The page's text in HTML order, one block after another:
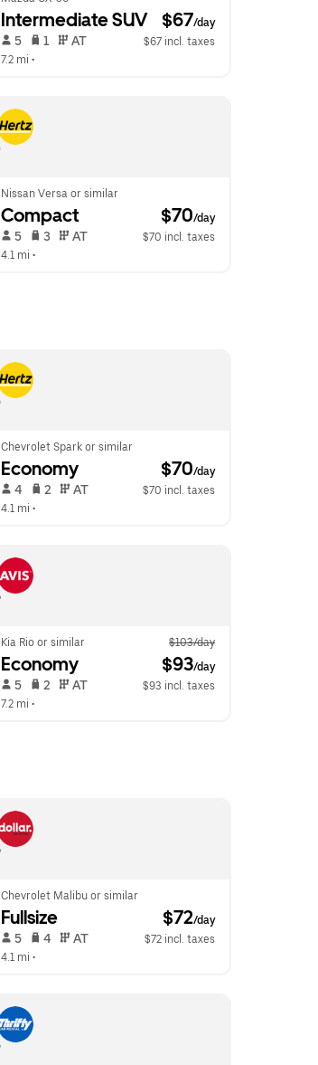
Intermediate SUV $67/day
5 1 AT
$67 incl. taxes
7.2 mi •
Nissan Versa or similar
Compact $70/day
5 3 AT
$70 incl. taxes
4.1 mi •
Chevrolet Spark or similar
Economy $70/day
4 2 AT
$70 incl. taxes
4.1 mi •
Kia Rio or similar $103/day
Economy $93/day
5 2 AT
$93 incl. taxes
7.2 mi •
Chevrolet Malibu or similar
Fullsize $72/day
5 4 AT
$72 incl. taxes
4.1 mi •